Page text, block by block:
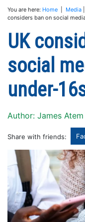
You are here: Home Media
considers ban on social
UK
social
under-
Author: James
Share with friends: